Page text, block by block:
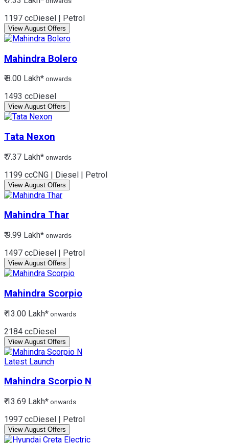
1197 ccDiesel | Petrol
View August Offers
Mahindra Bolero
₹ 8.00 Lakh* onwards
1493 ccDiesel
View August Offers
Tata Nexon
₹ 7.37 Lakh* onwards
1199 ccCNG | Diesel | Petrol
View August Offers
Mahindra Thar
₹ 9.99 Lakh* onwards
1497 ccDiesel | Petrol
View August Offers
Mahindra Scorpio
₹ 13.00 Lakh* onwards
2184 ccDiesel
View August Offers
Latest Launch
Mahindra Scorpio N
₹ 13.69 Lakh* onwards
1997 ccDiesel | Petrol
View August Offers